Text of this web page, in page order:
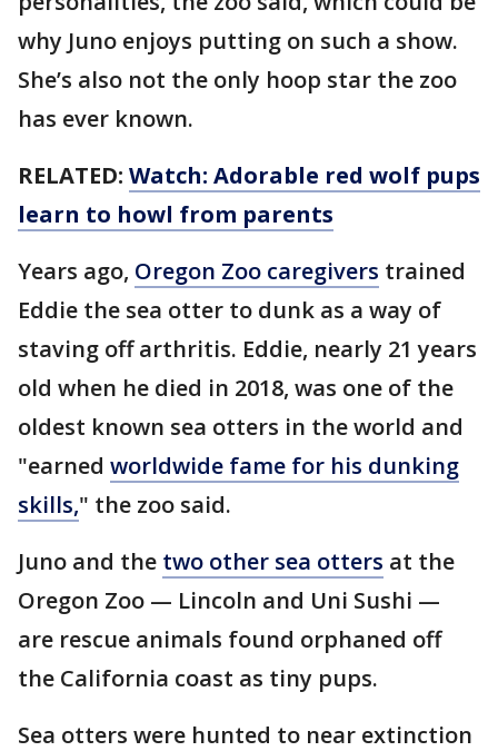
why Juno enjoys putting on such a show.
She’s also not the only hoop star the zoo
has ever known.
RELATED: Watch: Adorable red wolf pups
learn to howl from parents
Years ago, Oregon Zoo caregivers trained
Eddie the sea otter to dunk as a way of
staving off arthritis. Eddie, nearly 21 years
old when he died in 2018, was one of the
oldest known sea otters in the world and
"earned worldwide fame for his dunking
skills," the zoo said.
Juno and the two other sea otters at the
Oregon Zoo — Lincoln and Uni Sushi —
are rescue animals found orphaned off
the California coast as tiny pups.
Sea otters were hunted to near extinction